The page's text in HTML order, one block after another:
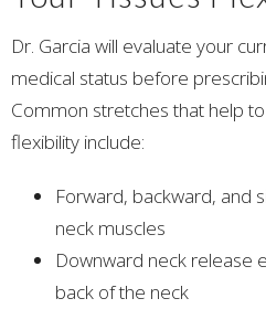
Dr. Garcia will evaluate your
medical status before
Common stretches that help
flexibility include:
Forward, backward, and
neck muscles
Downward neck release
back of the neck